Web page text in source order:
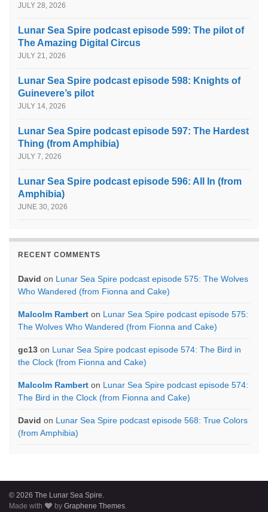
JULY 28, 2026
Lunar Sea Spire podcast episode 599: The pilot of
The Amazing Digital Circus
JULY 21, 2026
Lunar Sea Spire podcast episode 598: Knights of
Guinevere’s pilot
JULY 14, 2026
Lunar Sea Spire podcast episode 597: The Hardest
Thing (from Amphibia)
JULY 7, 2026
Lunar Sea Spire podcast episode 596: All In (from
Amphibia)
JUNE 30, 2026
RECENT COMMENTS
David on Lunar Sea Spire podcast episode 575: The Wolves
Who Wandered (from Fionna and Cake)
Malcolm Rambert on Lunar Sea Spire podcast episode 575:
The Wolves Who Wandered (from Fionna and Cake)
gc13 on Lunar Sea Spire podcast episode 574: The Bird in
the Clock (from Fionna and Cake)
Malcolm Rambert on Lunar Sea Spire podcast episode 574:
The Bird in the Clock (from Fionna and Cake)
David on Lunar Sea Spire podcast episode 568: True Colors
(from Amphibia)
© 2026 The Lunar Sea Spire.
Made with
byGraphene Themes.